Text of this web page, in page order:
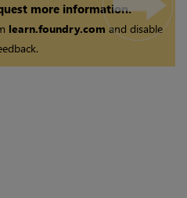
more information.
learn.foundry.comand disable